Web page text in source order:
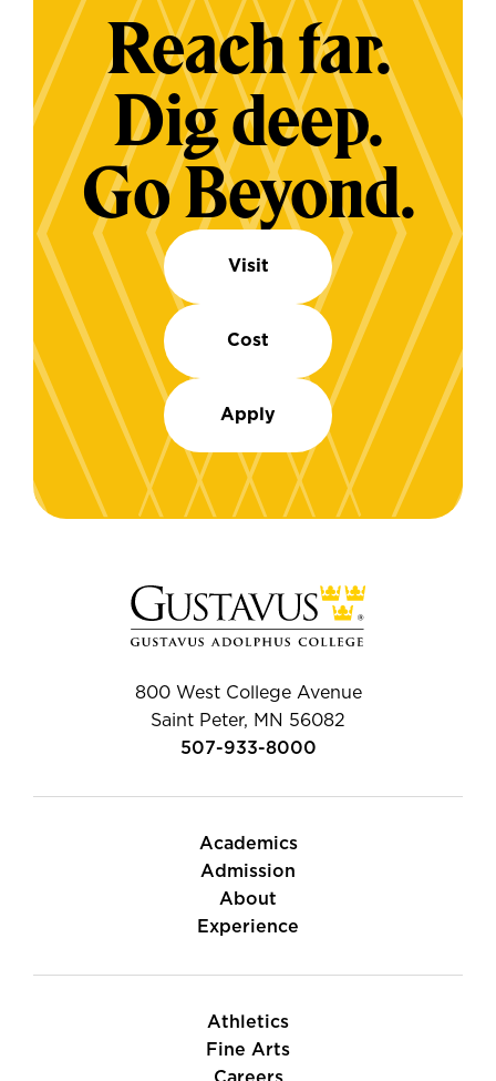
Reach far.
Dig deep.
Go Beyond.
Visit
Cost
Apply
800 West College Avenue
Saint Peter, MN 56082
507-933-8000
Academics
Admission
About
Experience
Athletics
Fine Arts
Careers